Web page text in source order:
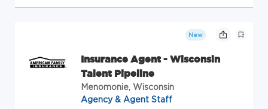
opportunity that allows you to create financial stability while
New
Insurance Agent - Wisconsin
Talent Pipeline
Menomonie, Wisconsin
Agency & Agent Staff